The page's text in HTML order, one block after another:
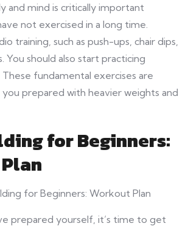
and mind is critically important
not exercised in a long time.
training, such as push-ups, chair dips,
You should also start practicing
fundamental exercises are
prepared with heavier weights and
for Beginners:
prepared yourself, it’s time to get